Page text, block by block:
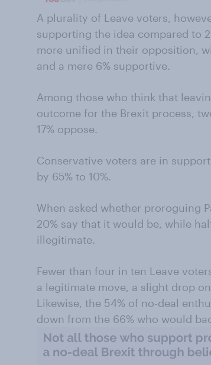
A plurality of Leave voters,
supporting the idea compared to
more unified in their opposition,
and a mere 6% supportive.
Among those who think that
outcome for the Brexit process,
17% oppose.
Conservative voters are in
by 65% to 10%.
When asked whether proroguing
20% say that it would be, while
illegitimate.
Fewer than four in ten Leave
a legitimate move, a slight drop
Likewise, the 54% of no-deal
down from the 66% who would